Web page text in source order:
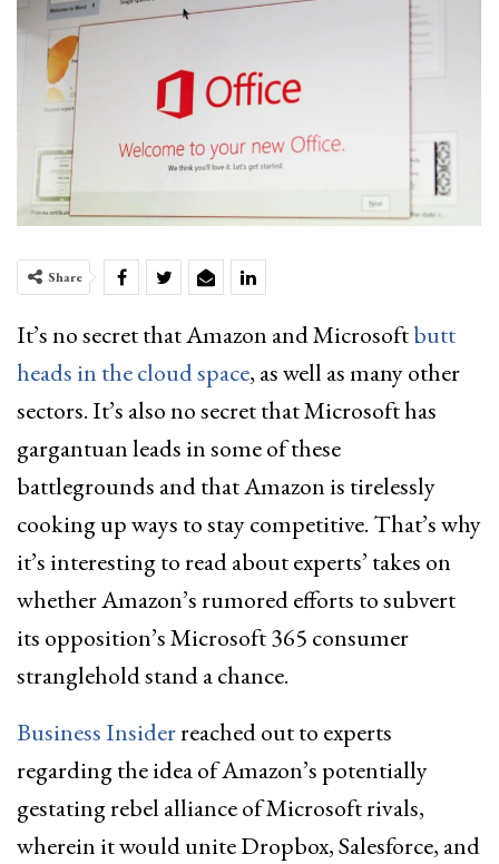
Share
It’s no secret that Amazon and Microsoftbutt
heads in the cloud space, as well as many other
sectors. It’s also no secret that Microsoft has
gargantuan leads in some of these
battlegrounds and that Amazon is tirelessly
cooking up ways to stay competitive. That’s why
it’s interesting to read about experts’ takes on
whether Amazon’s rumored efforts to subvert
its opposition’s Microsoft 365 consumer
stranglehold stand a chance.
Business Insiderreached out to experts
regarding the idea of Amazon’s potentially
gestating rebel alliance of Microsoft rivals,
wherein it would unite Dropbox, Salesforce, and